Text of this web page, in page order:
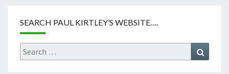
SEARCH PAUL KIRTLEY’S WEBSITE….
Search
for: